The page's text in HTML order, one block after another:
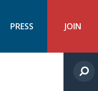
PRESS JOIN